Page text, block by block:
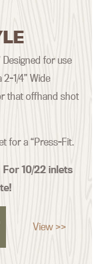
Designed for use
1/4” Wide
that offhand shot
for a “Press-Fit.
For 10/22 inlets
View >>